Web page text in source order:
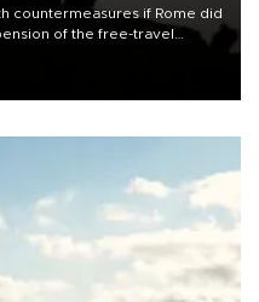
countermeasures if Rome did
of the free-travel